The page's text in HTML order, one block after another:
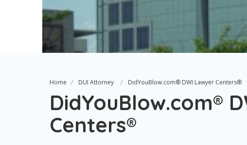
Home DUI Attorney DidYouBlow.com® DWI Lawyer Centers®
DidYouBlow.com®
Centers®